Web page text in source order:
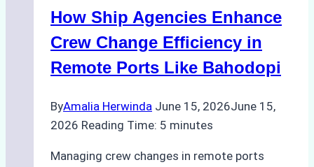
Batam:
Key
Factors
to
How Ship Agencies Enhance
Crew Change Efficiency in
Remote Ports Like Bahodopi
ByAmalia Herwinda June 15, 2026June 15,
2026 Reading Time: 5 minutes
Managing crew changes in remote ports